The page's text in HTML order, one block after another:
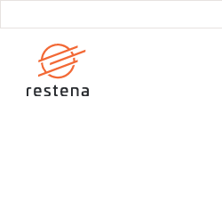
content